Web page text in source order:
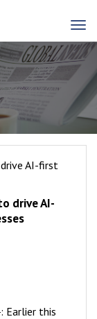
drive AI-
Earlier this